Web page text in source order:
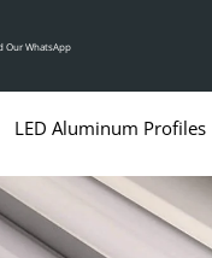
Our WhatsApp
LED Aluminum Profiles